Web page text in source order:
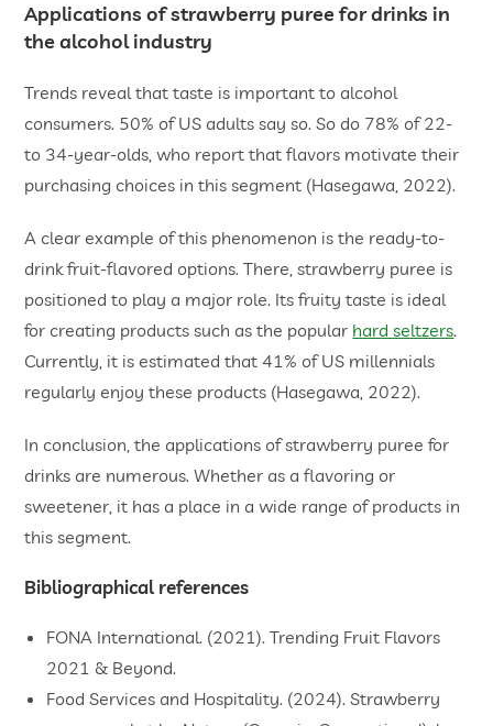
Applications of strawberry puree for drinks in
the alcohol industry
Trends reveal that taste is important to alcohol
consumers. 50% of US adults say so. So do 78% of 22-
to 34-year-olds, who report that flavors motivate their
purchasing choices in this segment (Hasegawa, 2022).
A clear example of this phenomenon is the ready-to-
drink fruit-flavored options. There, strawberry puree is
positioned to play a major role. Its fruity taste is ideal
for creating products such as the popular hard seltzers.
Currently, it is estimated that 41% of US millennials
regularly enjoy these products (Hasegawa, 2022).
In conclusion, the applications of strawberry puree for
drinks are numerous. Whether as a flavoring or
sweetener, it has a place in a wide range of products in
this segment.
Bibliographical references
FONA International. (2021). Trending Fruit Flavors
2021 & Beyond.
Food Services and Hospitality. (2024). Strawberry